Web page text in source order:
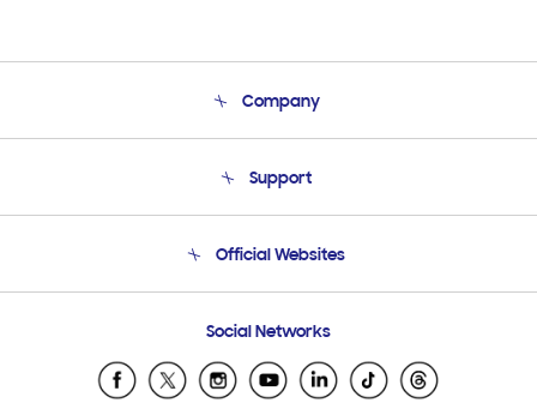
Company
Product Support
Support
Email Support
Official Websites
Samsung Ecuador
Samsung El Salvador
Social Networks